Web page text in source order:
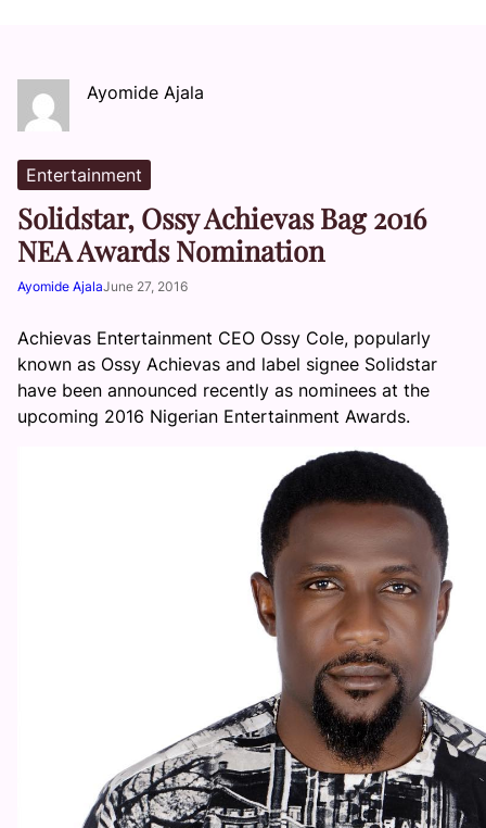
Ayomide Ajala
Entertainment
Solidstar, Ossy Achievas Bag 2016
NEA Awards Nomination
Ayomide AjalaJune 27, 2016
Achievas Entertainment CEO Ossy Cole, popularly
known as Ossy Achievas and label signee Solidstar
have been announced recently as nominees at the
upcoming 2016 Nigerian Entertainment Awards.